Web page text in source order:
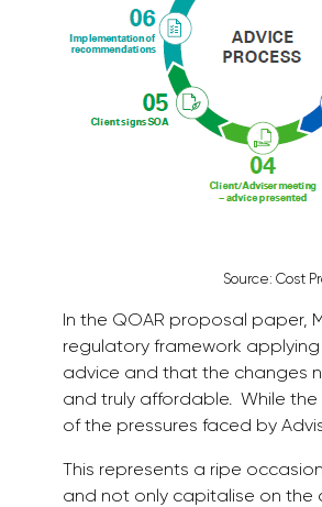
Source: Cost
In the QOAR proposal paper,
regulatory framework
advice and that the changes
and truly affordable. While
of the pressures faced by
This represents a ripe
and not only capitalise on the